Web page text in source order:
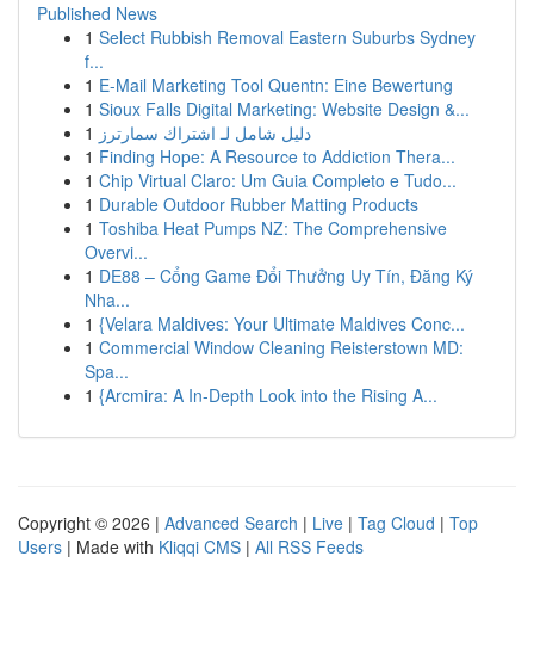
Published News
1 Select Rubbish Removal Eastern Suburbs Sydney
f...
1 E-Mail Marketing Tool Quentn: Eine Bewertung
1 Sioux Falls Digital Marketing: Website Design &...
1 دليل شامل لـ اشتراك سمارترز
1 Finding Hope: A Resource to Addiction Thera...
1 Chip Virtual Claro: Um Guia Completo e Tudo...
1 Durable Outdoor Rubber Matting Products
1 Toshiba Heat Pumps NZ: The Comprehensive
Overvi...
1 DE88 – Cổng Game Đổi Thưởng Uy Tín, Đăng Ký
Nha...
1 {Velara Maldives: Your Ultimate Maldives Conc...
1 Commercial Window Cleaning Reisterstown MD:
Spa...
1 {Arcmira: A In-Depth Look into the Rising A...
Copyright © 2026 | Advanced Search | Live | Tag Cloud | Top
Users | Made with Kliqqi CMS | All RSS Feeds